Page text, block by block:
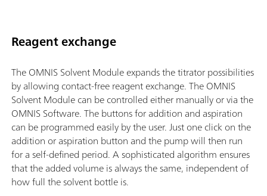
Reagent exchange
The OMNIS Solvent Module expands the titrator possibilities
by allowing contact-free reagent exchange. The OMNIS
Solvent Module can be controlled either manually or via the
OMNIS Software. The buttons for addition and aspiration
can be programmed easily by the user. Just one click on the
addition or aspiration button and the pump will then run
for a self-defined period. A sophisticated algorithm ensures
that the added volume is always the same, independent of
how full the solvent bottle is.